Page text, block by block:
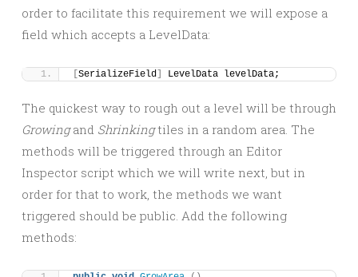
order to facilitate this requirement we will expose a
field which accepts a LevelData:
SerializeField LevelData levelData;
The quickest way to rough out a level will be through
Growingand Shrinkingtiles in a random area. The
methods will be triggered through an Editor
Inspector script which we will write next, but in
order for that to work, the methods we want
triggered should be public. Add the following
methods: